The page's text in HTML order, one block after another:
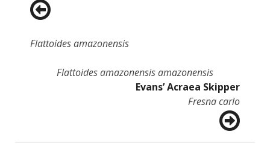
Flattoides amazonensis
Flattoides amazonensis amazonensis
Evans’ Acraea Skipper
Fresna carlo